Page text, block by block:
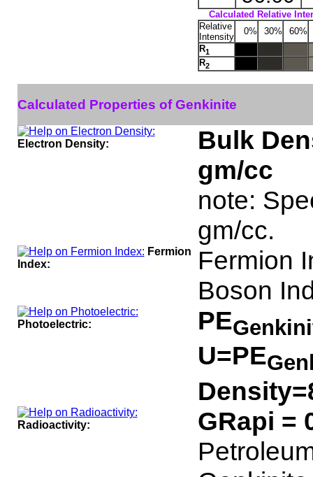
Calculated Relative
Relative
Intensity
0% 30% 60%
R1
R2
Calculated Properties of Genkinite
Electron Density:
Bulk
gm/cc
note:
gm/cc.
Fermion
Index:
Fermion
Boson
Photoelectric: PE
U=PE
Radioactivity:
GRapi =